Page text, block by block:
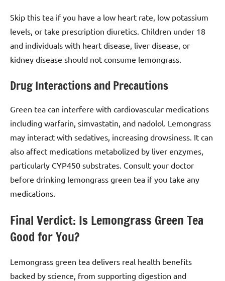
Skip this tea if you have a low heart rate, low potassium
levels, or take prescription diuretics. Children under 18
and individuals with heart disease, liver disease, or
kidney disease should not consume lemongrass.
Drug Interactions and Precautions
Green tea can interfere with cardiovascular medications
including warfarin, simvastatin, and nadolol. Lemongrass
may interact with sedatives, increasing drowsiness. It can
also affect medications metabolized by liver enzymes,
particularly CYP450 substrates. Consult your doctor
before drinking lemongrass green tea if you take any
medications.
Final Verdict: Is Lemongrass Green Tea
Good for You?
Lemongrass green tea delivers real health benefits
backed by science, from supporting digestion and